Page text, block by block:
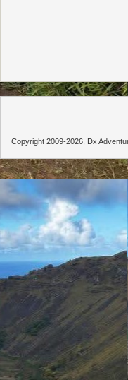
Copyright 2009-2026, Dx